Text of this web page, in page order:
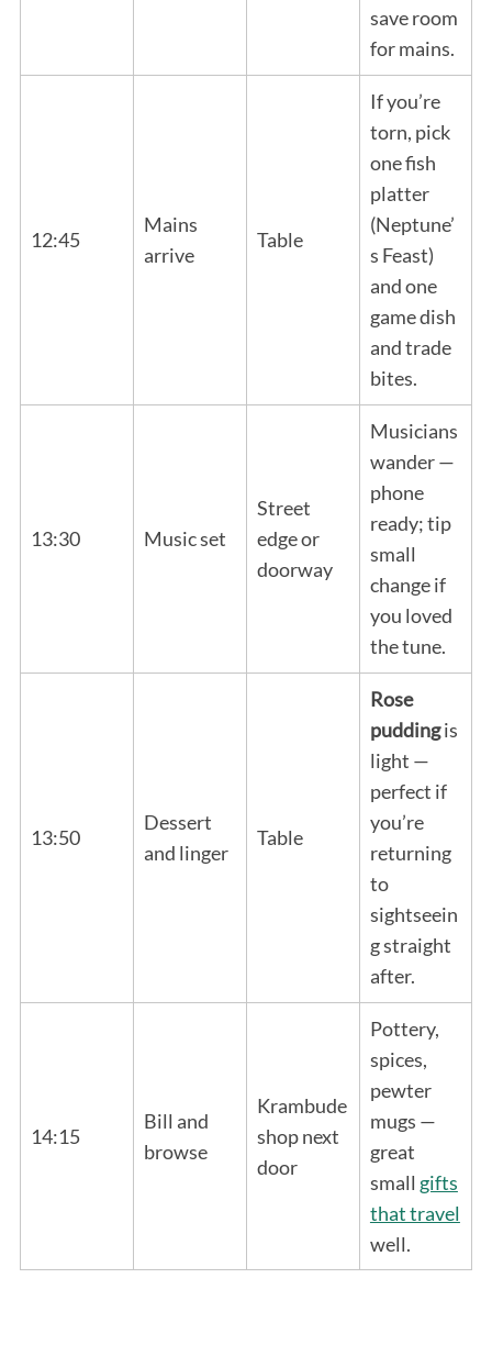
save room
for mains.
12:45
Mains
arrive
Table
If you’re
torn, pick
one fish
platter
(Neptune’
s Feast)
and one
game dish
and trade
bites.
13:30 Music set
Street
edge or
doorway
Musicians
wander —
phone
ready; tip
small
change if
you loved
the tune.
13:50
Dessert
and linger
Table
Rose
puddingis
light —
perfect if
you’re
returning
to
sightseein
g straight
after.
14:15
Bill and
browse
Krambude
shop next
door
Pottery,
spices,
pewter
mugs —
great
small gifts
that travel
well.